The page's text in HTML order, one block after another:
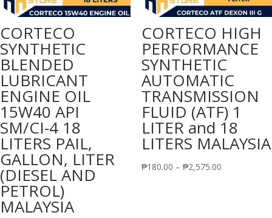
CORTECO
SYNTHETIC
BLENDED
LUBRICANT
ENGINE OIL
15W40 API
SM/CI-4 18
LITERS PAIL,
GALLON, LITER
(DIESEL AND
PETROL)
MALAYSIA
CORTECO HIGH
PERFORMANCE
SYNTHETIC
AUTOMATIC
TRANSMISSION
FLUID (ATF) 1
LITER and 18
LITERS MALAYSIA
₱180.00 – ₱2,575.00Price